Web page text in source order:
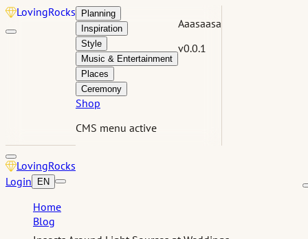
LovingRocks
Planning
Inspiration
Style
Music & Entertainment
Places
Ceremony
Shop
CMS menu active
Aaasaasa
v0.0.1
LovingRocks
Login
EN
Home
Blog